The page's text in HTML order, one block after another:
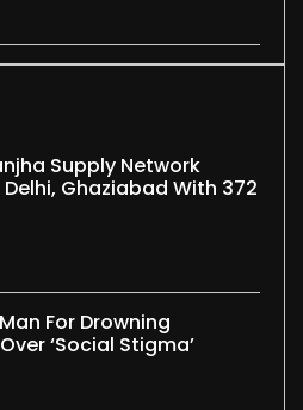
Supply Network
Ghaziabad With 372
For Drowning
‘social Stigma’